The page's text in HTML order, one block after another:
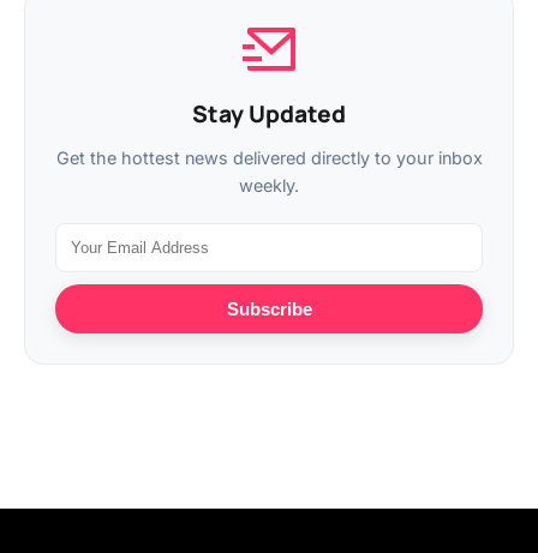
Stay Updated
Get the hottest news delivered directly to your inbox
weekly.
Subscribe